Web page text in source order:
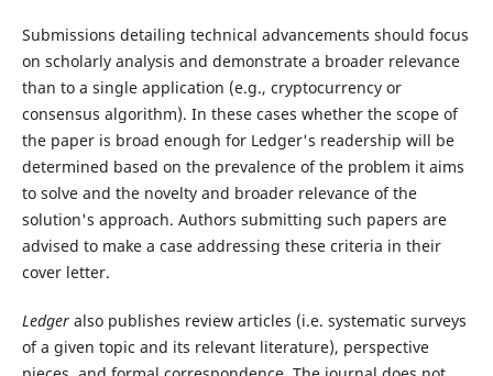
Submissions detailing technical advancements should focus
on scholarly analysis and demonstrate a broader relevance
than to a single application (e.g., cryptocurrency or
consensus algorithm). In these cases whether the scope of
the paper is broad enough for Ledger's readership will be
determined based on the prevalence of the problem it aims
to solve and the novelty and broader relevance of the
solution's approach. Authors submitting such papers are
advised to make a case addressing these criteria in their
cover letter.
Ledgeralso publishes review articles (i.e. systematic surveys
of a given topic and its relevant literature), perspective